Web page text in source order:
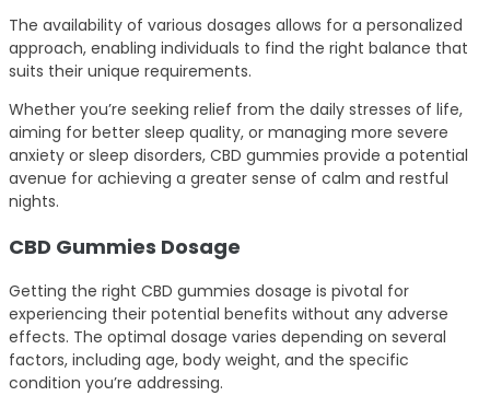
The availability of various dosages allows for a personalized
approach, enabling individuals to find the right balance that
suits their unique requirements.
Whether you’re seeking relief from the daily stresses of life,
aiming for better sleep quality, or managing more severe
anxiety or sleep disorders, CBD gummies provide a potential
avenue for achieving a greater sense of calm and restful
nights.
CBD Gummies Dosage
Getting the right CBD gummies dosage is pivotal for
experiencing their potential benefits without any adverse
effects. The optimal dosage varies depending on several
factors, including age, body weight, and the specific
condition you’re addressing.